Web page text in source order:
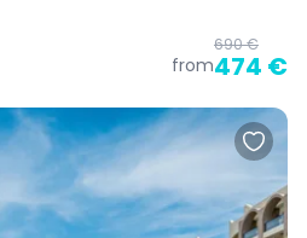
from
690 €
474 €